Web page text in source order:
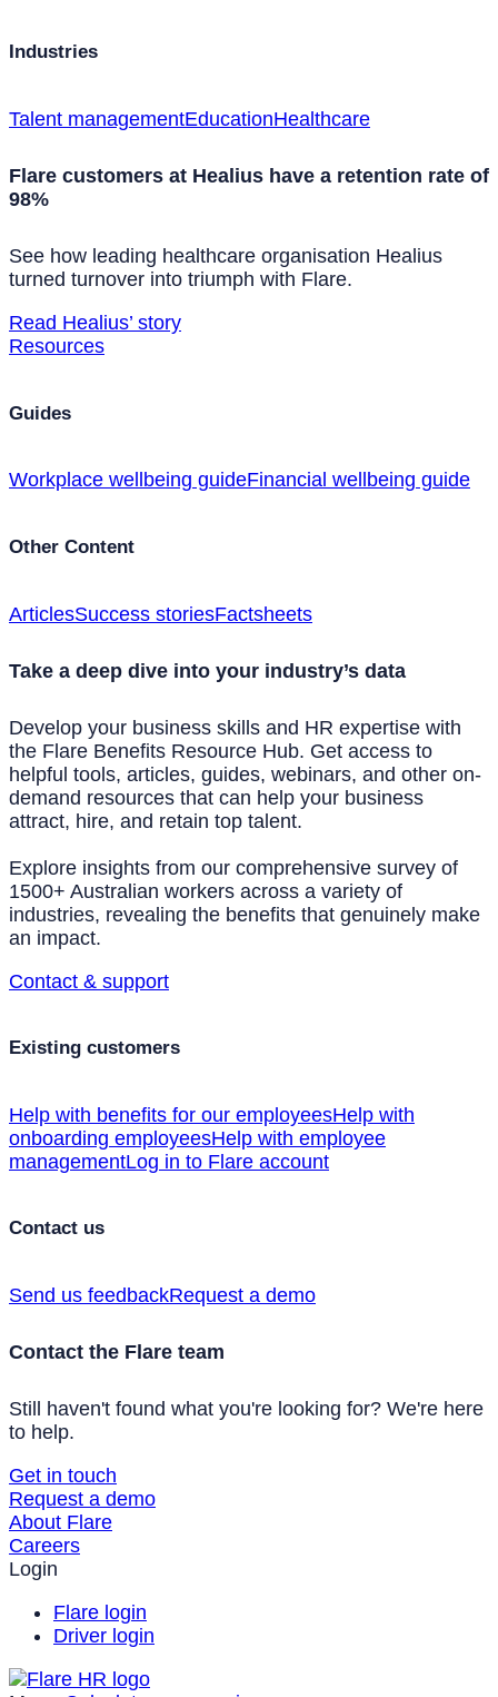
Industries
Talent managementEducationHealthcare
Flare customers at Healius have a retention rate of
98%
See how leading healthcare organisation Healius
turned turnover into triumph with Flare.
Read Healius’ story
Resources
Guides
Workplace wellbeing guideFinancial wellbeing guide
Other Content
ArticlesSuccess storiesFactsheets
Take a deep dive into your industry’s data
Develop your business skills and HR expertise with
the Flare Benefits Resource Hub. Get access to
helpful tools, articles, guides, webinars, and other on-
demand resources that can help your business
attract, hire, and retain top talent.
Explore insights from our comprehensive survey of
1500+ Australian workers across a variety of
industries, revealing the benefits that genuinely make
an impact.
Contact & support
Existing customers
Help with benefits for our employeesHelp with
onboarding employeesHelp with employee
managementLog in to Flare account
Contact us
Send us feedbackRequest a demo
Contact the Flare team
Still haven't found what you're looking for? We're here
to help.
Get in touch
Request a demo
About Flare
Careers
Login
Flare login
Driver login